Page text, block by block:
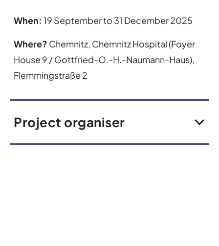
When: 19 September to 31 December 2025
Where? Chemnitz, Chemnitz Hospital (Foyer
House 9 / Gottfried-O.-H.-Naumann-Haus),
Flemmingstraße 2
Project organiser